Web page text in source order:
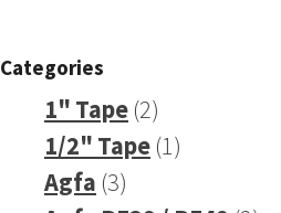
Categories
1" Tape 22
products
1/2" Tape 11
Agfa 33